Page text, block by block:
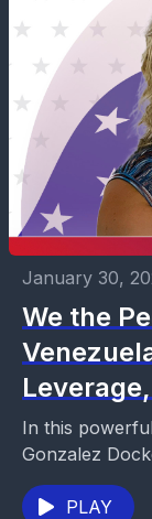
January 30,
We the
In this
Gonzalez
separate
struggle and
PLAY